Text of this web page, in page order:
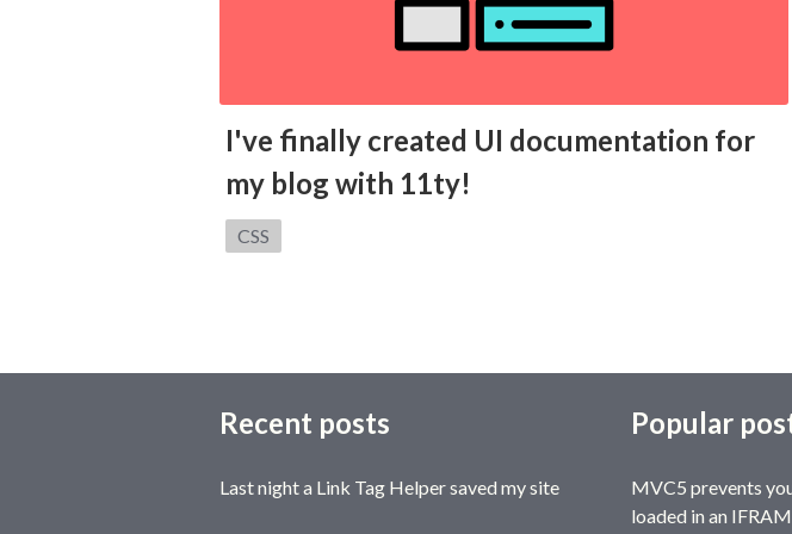
I've finally created UI documentation for
my blog with 11ty!
Category:
CSS
Recent posts
Last night a Link Tag Helper saved my site
Popular
MVC5 prevents
loaded in an